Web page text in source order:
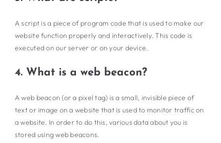
A script is a piece of program code that is used to make our
website function properly and interactively. This code is
executed on our server or on your device.
4. What is a web beacon?
A web beacon (or a pixel tag) is a small, invisible piece of
text or image on a website that is used to monitor traffic on
a website. In order to do this, various data about you is
stored using web beacons.